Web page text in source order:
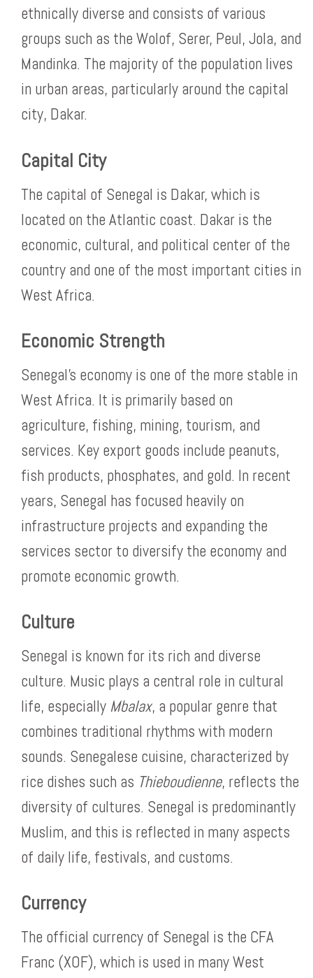
ethnically diverse and consists of various
groups such as the Wolof, Serer, Peul, Jola, and
Mandinka. The majority of the population lives
in urban areas, particularly around the capital
city, Dakar.
Capital City
The capital of Senegal is Dakar, which is
located on the Atlantic coast. Dakar is the
economic, cultural, and political center of the
country and one of the most important cities in
West Africa.
Economic Strength
Senegal’s economy is one of the more stable in
West Africa. It is primarily based on
agriculture, fishing, mining, tourism, and
services. Key export goods include peanuts,
fish products, phosphates, and gold. In recent
years, Senegal has focused heavily on
infrastructure projects and expanding the
services sector to diversify the economy and
promote economic growth.
Culture
Senegal is known for its rich and diverse
culture. Music plays a central role in cultural
life, especially Mbalax, a popular genre that
combines traditional rhythms with modern
sounds. Senegalese cuisine, characterized by
rice dishes such as Thieboudienne, reflects the
diversity of cultures. Senegal is predominantly
Muslim, and this is reflected in many aspects
of daily life, festivals, and customs.
Currency
The official currency of Senegal is the CFA
Franc (XOF), which is used in many West